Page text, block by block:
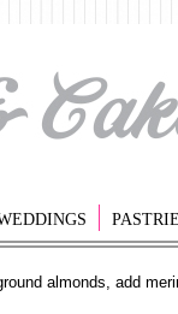
almonds, add